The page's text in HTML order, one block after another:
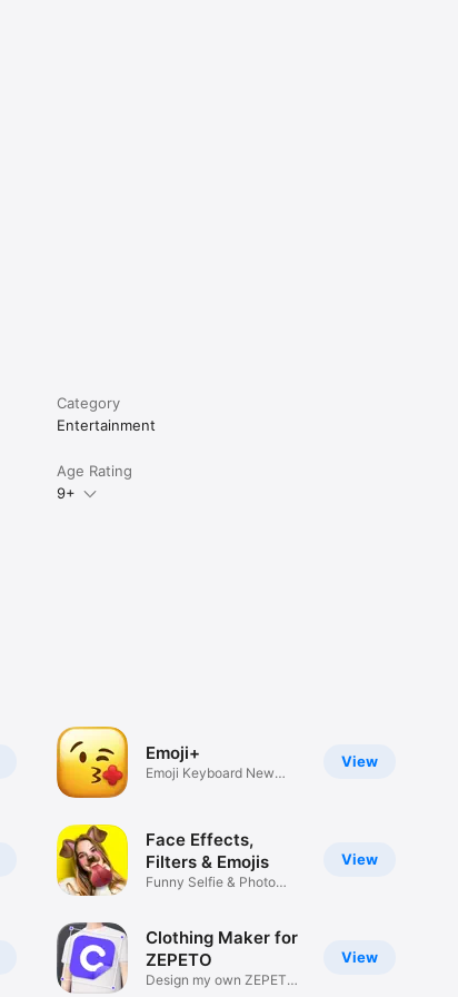
Category
Entertainment
Age Rating
9+
View
Emoji+
Emoji Keyboard New
View
Face Effects,
Filters & Emojis
Funny Selfie & Photo
View
Clothing Maker for
ZEPETO
Design my own ZEPETO